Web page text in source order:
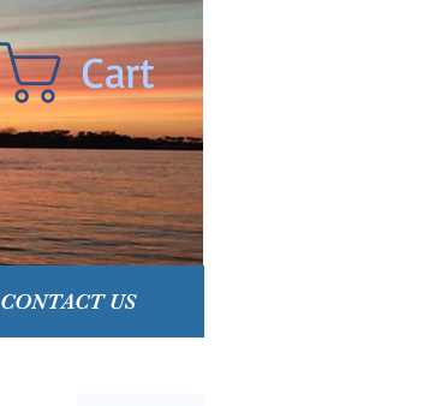
Cart
CONTACT US